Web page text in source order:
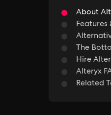
About
Features
The
Hire
Alteryx
Related